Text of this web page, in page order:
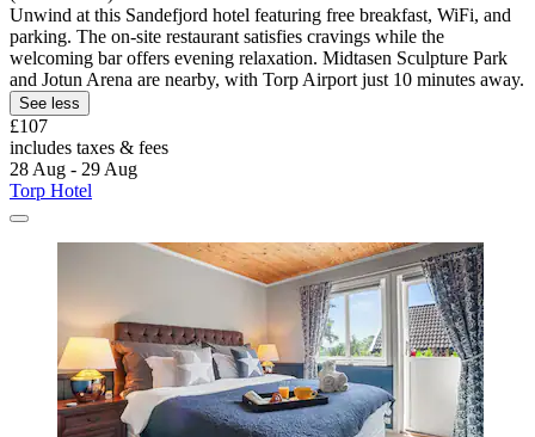
Unwind at this Sandefjord hotel featuring free breakfast, WiFi, and
parking. The on-site restaurant satisfies cravings while the
welcoming bar offers evening relaxation. Midtasen Sculpture Park
and Jotun Arena are nearby, with Torp Airport just 10 minutes away.
See less
£107
includes taxes & fees
28 Aug - 29 Aug
Torp Hotel